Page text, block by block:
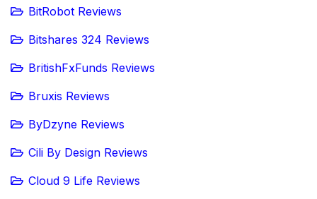
BitRobot Reviews
Bitshares 324 Reviews
BritishFxFunds Reviews
Bruxis Reviews
ByDzyne Reviews
Cili By Design Reviews
Cloud 9 Life Reviews